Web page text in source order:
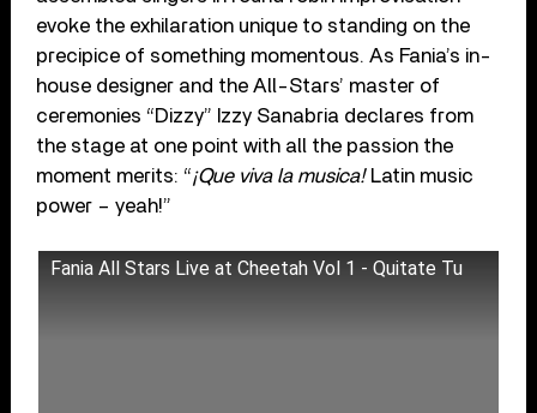
evoke the exhilaration unique to standing on the
precipice of something momentous. As Fania’s in-
house designer and the All-Stars’ master of
ceremonies “Dizzy” Izzy Sanabria declares from
the stage at one point with all the passion the
moment merits: “¡Que viva la musica!Latin music
power – yeah!”
Fania All Stars Live at Cheetah Vol 1 - Quitate Tu